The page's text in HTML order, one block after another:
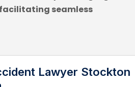
seamless
Lawyer Stockton